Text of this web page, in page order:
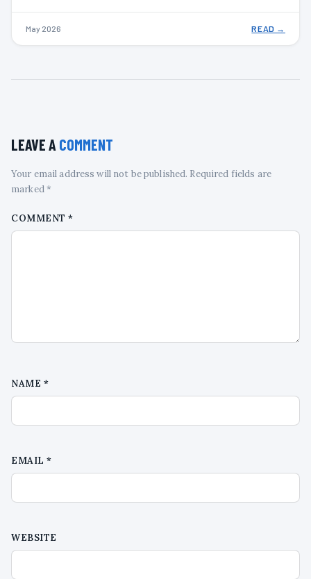
May 2026 READ →
LEAVE A COMMENT
Your email address will not be published. Required fields are
marked *
COMMENT*
NAME *
EMAIL*
WEBSITE